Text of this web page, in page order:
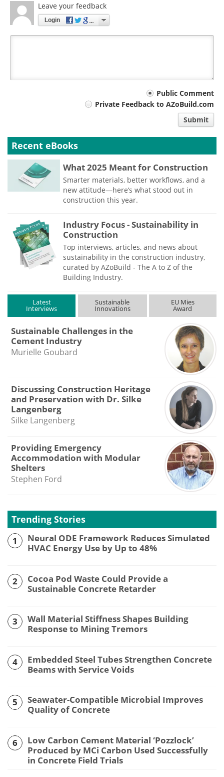
Leave your feedback
Login
Public Comment
Private Feedback to AZoBuild.com
Submit
Recent eBooks
What 2025 Meant for Construction
Smarter materials, better workflows, and a
new attitude—here’s what stood out in
construction this year.
Industry Focus - Sustainability in
Construction
Top interviews, articles, and news about
sustainability in the construction industry,
curated by AZoBuild - The A to Z of the
Building Industry.
Latest
Interviews
Sustainable
Innovations
EU Mies
Award
Sustainable Challenges in the
Cement Industry
Murielle Goubard
Discussing Construction Heritage
and Preservation with Dr. Silke
Langenberg
Silke Langenberg
Providing Emergency
Accommodation with Modular
Shelters
Stephen Ford
Trending Stories
1
Neural ODE Framework Reduces Simulated
HVAC Energy Use by Up to 48%
2
Cocoa Pod Waste Could Provide a
Sustainable Concrete Retarder
3
Wall Material Stiffness Shapes Building
Response to Mining Tremors
4
Embedded Steel Tubes Strengthen Concrete
Beams with Service Voids
5
Seawater-Compatible Microbial Improves
Quality of Concrete
6
Low Carbon Cement Material ‘Pozzlock’
Produced by MCi Carbon Used Successfully
in Concrete Field Trials